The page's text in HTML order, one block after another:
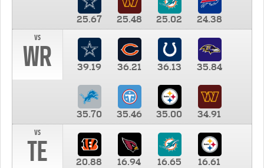
25.67 25.48 25.02
24.38
vs
WR 39.19 36.21 36.13 35.84
35.70 35.46 35.00
34.91
vs
TE 20.88 16.94 16.65 16.61